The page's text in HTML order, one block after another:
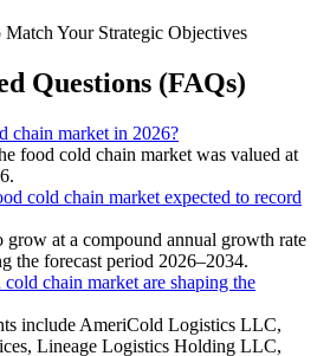
Match Your Strategic Objectives
Questions (FAQs)
chain market in 2026?
food cold chain market was valued at
cold chain market expected to record
grow at a compound annual growth rate
the forecast period 2026–2034.
chain market are shaping the
include AmeriCold Logistics LLC,
Lineage Logistics Holding LLC,